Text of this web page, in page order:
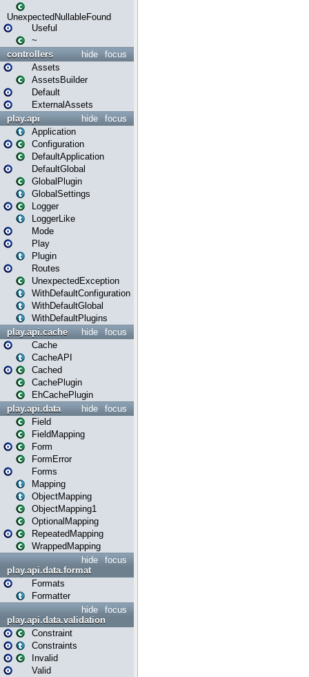
UnexpectedNullableFound
Useful
~
focus
hide
controllers
Assets
AssetsBuilder
Default
ExternalAssets
focus
hide
play.api
Application
Configuration
DefaultApplication
DefaultGlobal
GlobalPlugin
GlobalSettings
Logger
LoggerLike
Mode
Play
Plugin
Routes
UnexpectedException
WithDefaultConfiguration
WithDefaultGlobal
WithDefaultPlugins
focus
hide
play.api.cache
Cache
CacheAPI
Cached
CachePlugin
EhCachePlugin
focus
hide
play.api.data
Field
FieldMapping
Form
FormError
Forms
Mapping
ObjectMapping
ObjectMapping1
OptionalMapping
RepeatedMapping
WrappedMapping
focus
hide
play.api.data.format
Formats
Formatter
focus
hide
play.api.data.validation
Constraint
Constraints
Invalid
Valid